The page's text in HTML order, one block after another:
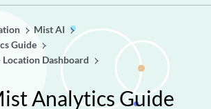
Mist AI
Guide
Dashboard
Analytics Guide